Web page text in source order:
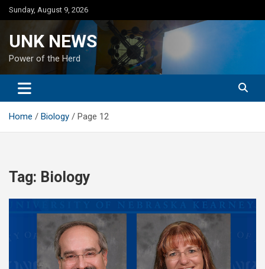
Skip
to
Sunday, August 9, 2026
UNK NEWS
Power of the Herd
Home Biology Page 12
Tag: Biology